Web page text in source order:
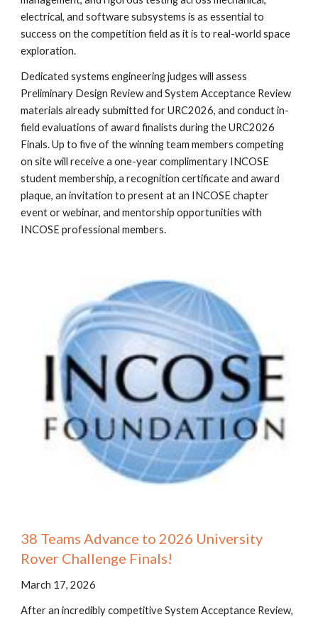
electrical, and software subsystems is as essential to
success on the competition field as it is to real-world space
exploration.
Dedicated systems engineering judges will assess
Preliminary Design Review and System Acceptance Review
materials already submitted for URC2026, and conduct in-
field evaluations of award finalists during the URC2026
Finals. Up to five of the winning team members competing
on site will receive a one-year complimentary INCOSE
student membership, a recognition certificate and award
plaque, an invitation to present at an INCOSE chapter
event or webinar, and mentorship opportunities with
INCOSE professional members.
38 Teams Advance to 2026 University
Rover Challenge Finals!
March 17, 2026
After an incredibly competitive System Acceptance Review,